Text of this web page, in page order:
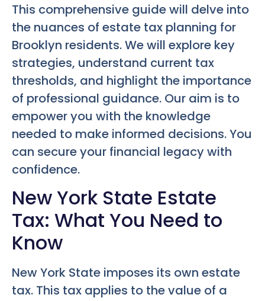
This comprehensive guide will delve into
the nuances of estate tax planning for
Brooklyn residents. We will explore key
strategies, understand current tax
thresholds, and highlight the importance
of professional guidance. Our aim is to
empower you with the knowledge
needed to make informed decisions. You
can secure your financial legacy with
confidence.
New York State Estate
Tax: What You Need to
Know
New York State imposes its own estate
tax. This tax applies to the value of a